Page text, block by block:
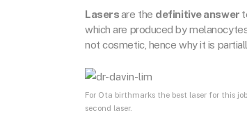
Lasersare the definitive answer
which are produced by
not cosmetic, hence why it is
For Ota birthmarks the best laser for this
second laser.